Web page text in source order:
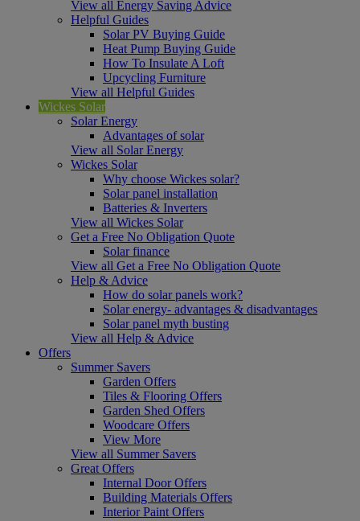
View all Energy Saving Advice
Helpful Guides
Solar PV Buying Guide
Heat Pump Buying Guide
How To Insulate A Loft
Upcycling Furniture
View all Helpful Guides
Wickes Solar
Solar Energy
Advantages of solar
View all Solar Energy
Wickes Solar
Why choose Wickes solar?
Solar panel installation
Batteries & Inverters
View all Wickes Solar
Get a Free No Obligation Quote
Solar finance
View all Get a Free No Obligation Quote
Help & Advice
How do solar panels work?
Solar energy- advantages & disadvantages
Solar panel myth busting
View all Help & Advice
Offers
Summer Savers
Garden Offers
Tiles & Flooring Offers
Garden Shed Offers
Woodcare Offers
View More
View all Summer Savers
Great Offers
Internal Door Offers
Building Materials Offers
Interior Paint Offers